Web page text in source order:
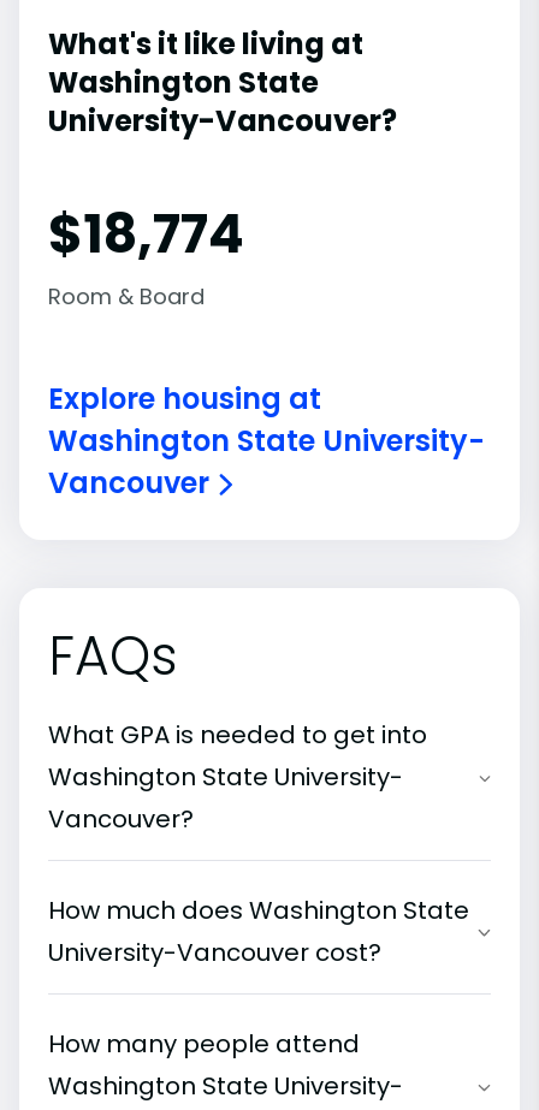
What's it like living at
Washington State
University-Vancouver?
$18,774
Room & Board
Explore housing at
Washington State University-
Vancouver
FAQs
What GPA is needed to get into
Washington State University-
Vancouver?
How much does Washington State
University-Vancouver cost?
How many people attend
Washington State University-